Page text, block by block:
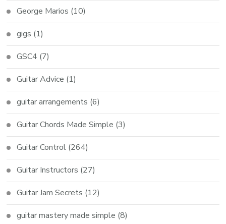
George Marios (10)
gigs (1)
GSC4 (7)
Guitar Advice (1)
guitar arrangements (6)
Guitar Chords Made Simple (3)
Guitar Control (264)
Guitar Instructors (27)
Guitar Jam Secrets (12)
guitar mastery made simple (8)